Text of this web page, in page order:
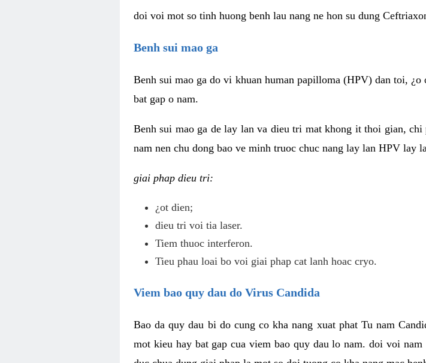
doi voi mot so tinh huong benh lau nang ne hon su dung
Benh sui mao ga
Benh sui mao ga do vi khuan human papilloma (HPV) dan toi,
bat gap o nam.
Benh sui mao ga de lay lan va dieu tri mat khong it thoi gian,
nam nen chu dong bao ve minh truoc chuc nang lay lan HPV lay
giai phap dieu tri:
¿ot dien;
dieu tri voi tia laser.
Tiem thuoc interferon.
Tieu phau loai bo voi giai phap cat lanh hoac cryo.
Viem bao quy dau do Virus Candida
Bao da quy dau bi do cung co kha nang xuat phat Tu nam
mot kieu hay bat gap cua viem bao quy dau lo nam. doi voi